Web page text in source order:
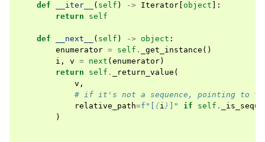
def __iter__ ( self ) -> Iterator object ]:
return
self
def __next__ ( self ) -> object :
enumerator = self . _get_instance ()
i , v = next ( enumerator)
return
self . _return_value (
v ,
# if it's not a sequence, pointing to
relative_path=f "[ {i } ]" if self .
)